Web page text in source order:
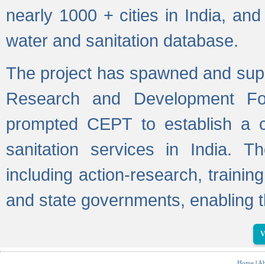
nearly 1000 + cities in India,
water and sanitation database.
The project has spawned and
Research and Development
prompted CEPT to establish a
sanitation services in India.
including action-research,
and state governments, enabling